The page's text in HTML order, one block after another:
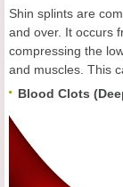
Shin splints are
and over. It occurs
compressing the
and muscles. This
Blood Clots